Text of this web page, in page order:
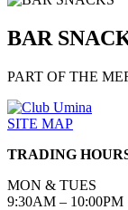
BAR
PART OF THE
SITE MAP
TRADING
MON & TUES
9:30AM – 10:00PM